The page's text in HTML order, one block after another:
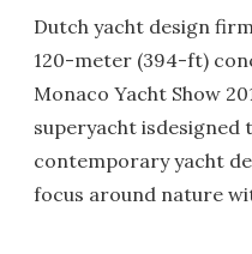
Dutch yacht design
120-meter (394-ft)
Monaco Yacht Show
superyacht isdesigned
contemporary yacht
focus around nature